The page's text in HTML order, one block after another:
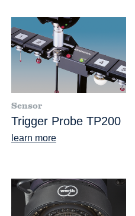
Sensor
Trigger Probe TP200
learn more